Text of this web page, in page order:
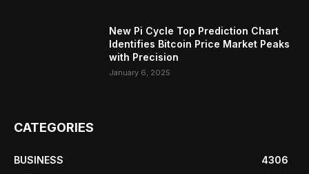
New Pi Cycle Top Prediction Chart
Identifies Bitcoin Price Market Peaks
with Precision
January 6, 2025
CATEGORIES
BUSINESS
4306